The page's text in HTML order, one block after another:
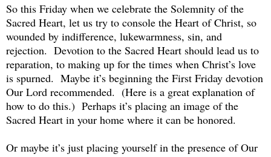
So this Friday when we celebrate the Solemnity of the
Sacred Heart, let us try to console the Heart of Christ, so
wounded by indifference, lukewarmness, sin, and
rejection. Devotion to the Sacred Heart should lead us to
reparation, to making up for the times when Christ’s love
is spurned. Maybe it’s beginning the First Friday devotion
Our Lord recommended. (Here is a great explanation of
how to do this.) Perhaps it’s placing an image of the
Sacred Heart in your home where it can be honored.
Or maybe it’s just placing yourself in the presence of Our